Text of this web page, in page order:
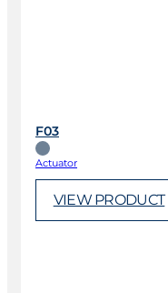
F03
Actuator
VIEW PRODUCT